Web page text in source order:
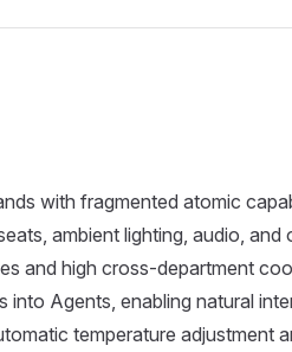
with fragmented atomic
ambient lighting, audio,
and high cross-department
into Agents, enabling natural
temperature adjustment